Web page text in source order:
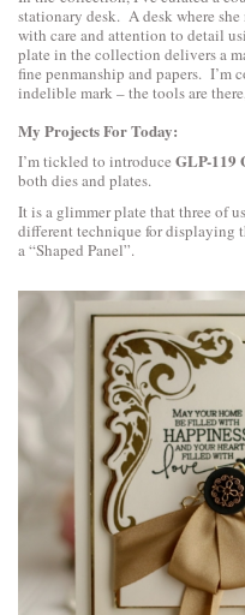
stationary desk. A desk where
with care and attention to detail
plate in the collection delivers a
fine penmanship and papers. I’m
indelible mark – the tools are
My Projects For Today:
I’m tickled to introduce GLP-119
both dies and plates.
It is a glimmer plate that three of
different technique for displaying
a “Shaped Panel”.